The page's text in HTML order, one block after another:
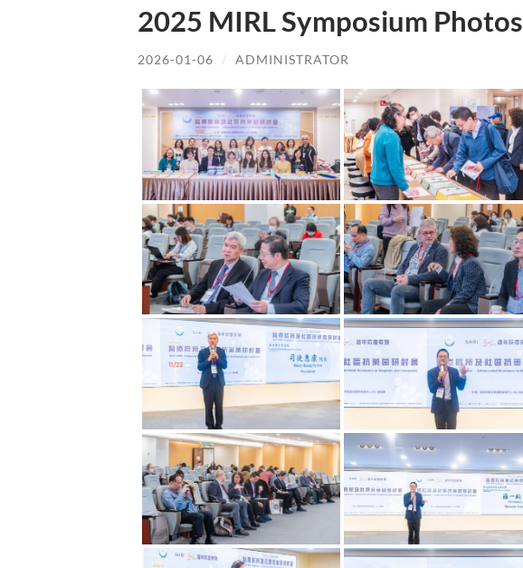
2025 MIRL Symposium Photos
2026-01-06 / ADMINISTRATOR